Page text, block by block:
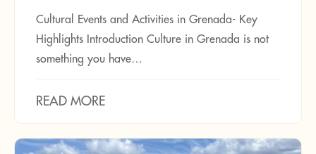
Cultural Events and Activities in Grenada- Key
Highlights Introduction Culture in Grenada is not
something you have…
READ MORE